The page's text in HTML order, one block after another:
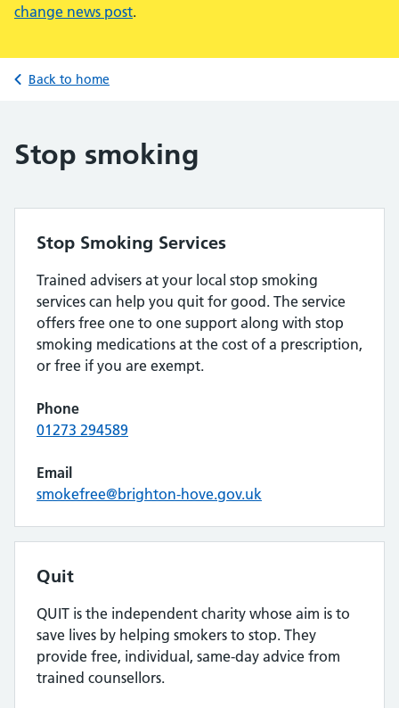
change news post.
Back to home
Stop smoking
Stop Smoking Services
Trained advisers at your local stop smoking
services can help you quit for good. The service
offers free one to one support along with stop
smoking medications at the cost of a prescription,
or free if you are exempt.
Phone
01273 294589
Email
smokefree@brighton-hove.gov.uk
Quit
QUIT is the independent charity whose aim is to
save lives by helping smokers to stop. They
provide free, individual, same-day advice from
trained counsellors.